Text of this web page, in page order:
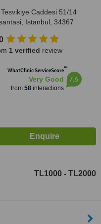
Tesvikiye Caddesi 51/14
Istanbul, 34367
1 verified review
WhatClinic ServiceScore™
Very Good
from 58interactions
7.6
TL1000 - TL2000